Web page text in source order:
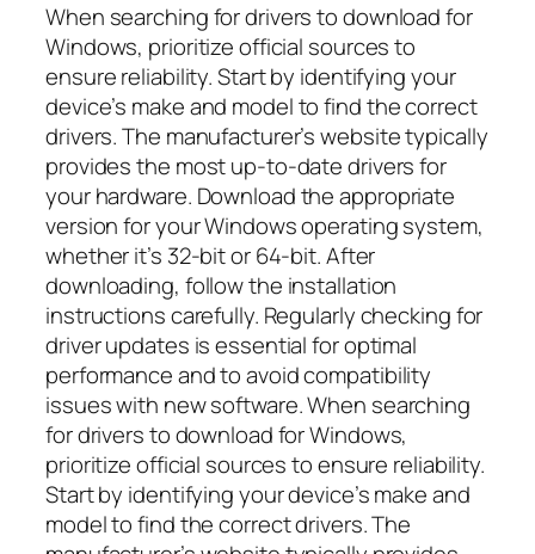
When searching for drivers to download for
Windows, prioritize official sources to
ensure reliability. Start by identifying your
device’s make and model to find the correct
drivers. The manufacturer’s website typically
provides the most up-to-date drivers for
your hardware. Download the appropriate
version for your Windows operating system,
whether it’s 32-bit or 64-bit. After
downloading, follow the installation
instructions carefully. Regularly checking for
driver updates is essential for optimal
performance and to avoid compatibility
issues with new software. When searching
for drivers to download for Windows,
prioritize official sources to ensure reliability.
Start by identifying your device’s make and
model to find the correct drivers. The